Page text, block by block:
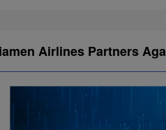
Airlines Partners